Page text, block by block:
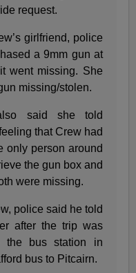
request.
girlfriend, police
a 9mm gun at
went missing. She
missing/stolen.
said she told
that Crew had
only person around
the gun box and
were missing.
police said he told
after the trip was
the bus station in
bus to Pitcairn.